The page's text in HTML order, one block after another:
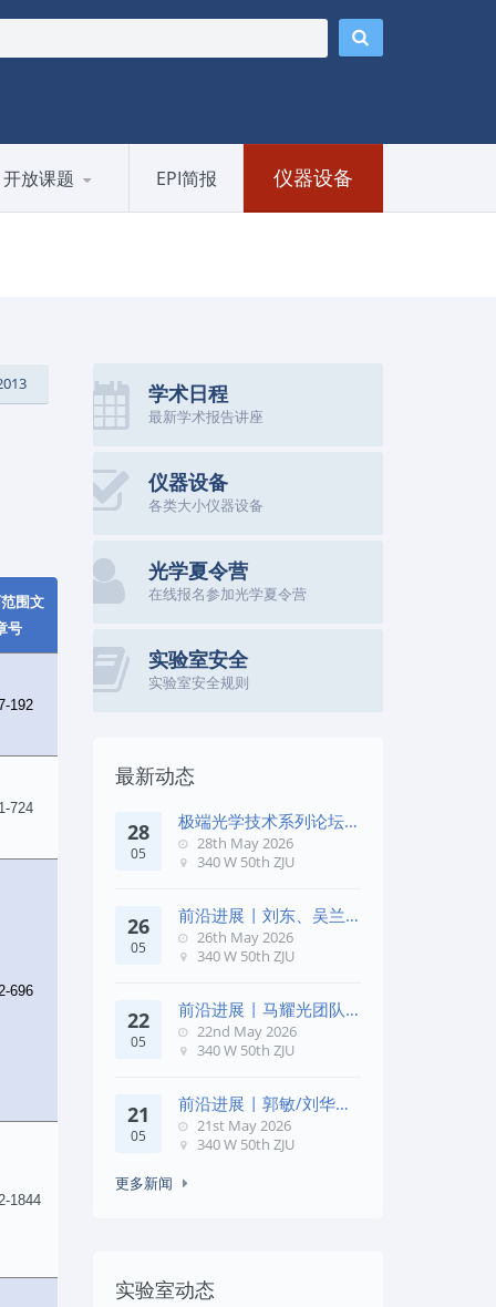
开放课题 EPI简报 仪器设备
围文
号
192
724
696
1844
学术日程
最新学术报告讲座
仪器设备
各类大小仪器设备
光学夏令营
在线报名参加光学夏令营
实验室安全
实验室安全规则
最新动态
28
05
极端光学技术系列论坛第
五十七期
28th May 2026
340 W 50th ZJU
26
05
前沿进展 | 刘东、吴兰
团队在《Remote Sens. E
26th May 2026
340 W 50th ZJU
22
05
前沿进展 | 马耀光团队
在《Optica》发文：突破
几何相位
22nd May 2026
340 W 50th ZJU
21
05
前沿进展 | 郭敏/刘华锋
团队在《Nature
Commun
21st May 2026
340 W 50th ZJU
更多新闻
实验室动态